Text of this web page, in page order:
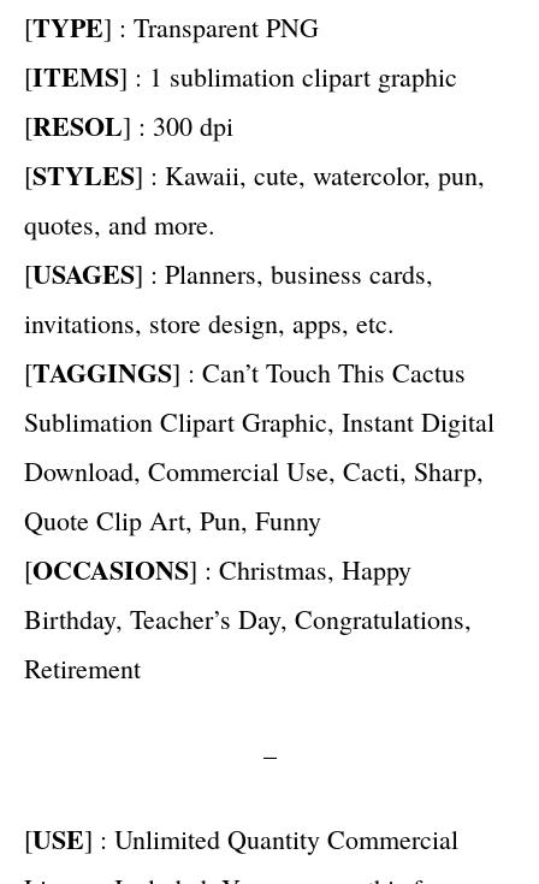
[TYPE] : Transparent PNG
[ITEMS] : 1 sublimation clipart graphic
[RESOL] : 300 dpi
[STYLES] : Kawaii, cute, watercolor, pun,
quotes, and more.
[USAGES] : Planners, business cards,
invitations, store design, apps, etc.
[TAGGINGS] : Can’t Touch This Cactus
Sublimation Clipart Graphic, Instant Digital
Download, Commercial Use, Cacti, Sharp,
Quote Clip Art, Pun, Funny
[OCCASIONS] : Christmas, Happy
Birthday, Teacher’s Day, Congratulations,
Retirement
–
[USE] : Unlimited Quantity Commercial